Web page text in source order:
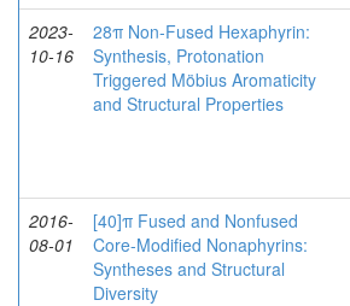
2023-
10-16
28π Non‐Fused Hexaphyrin:
Synthesis, Protonation
Triggered Möbius Aromaticity
and Structural Properties
2016-
08-01
[40]π Fused and Nonfused
Core-Modified Nonaphyrins:
Syntheses and Structural
Diversity